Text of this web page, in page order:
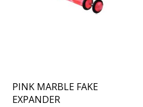
PINK MARBLE FAKE
EXPANDER